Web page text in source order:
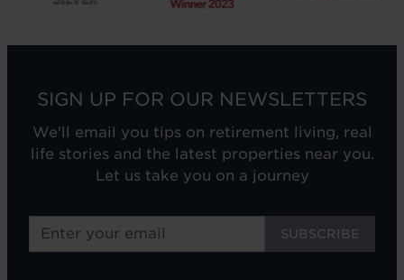
SIGN UP FOR OUR NEWSLETTERS
We'll email you tips on retirement living, real
life stories and the latest properties near you.
Let us take you on a journey